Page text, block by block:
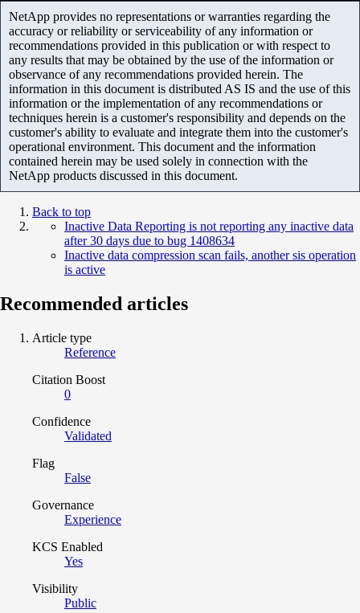
NetApp provides no representations or warranties regarding the
accuracy or reliability or serviceability of any information or
recommendations provided in this publication or with respect to
any results that may be obtained by the use of the information or
observance of any recommendations provided herein. The
information in this document is distributed AS IS and the use of this
information or the implementation of any recommendations or
techniques herein is a customer's responsibility and depends on the
customer's ability to evaluate and integrate them into the customer's
operational environment. This document and the information
contained herein may be used solely in connection with the
NetApp products discussed in this document.
Back to top
Inactive Data Reporting is not reporting any inactive data
after 30 days due to bug 1408634
Inactive data compression scan fails, another sis operation
is active
Recommended articles
Article type
Reference
Citation Boost
0
Confidence
Validated
Flag
False
Governance
Experience
KCS Enabled
Yes
Visibility
Public